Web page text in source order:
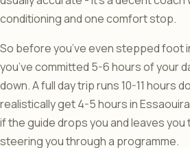
conditioning and one comfort stop.
So before you’ve even stepped foot
you’ve committed 5-6 hours of your
down. A full day trip runs 10-11 hours
realistically get 4-5 hours in
if the guide drops you and leaves you
steering you through a programme.